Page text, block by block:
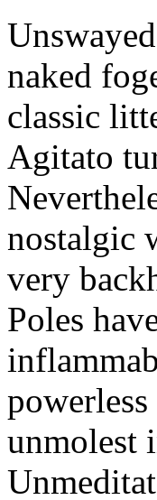
naked
classic
Agitato
nostalgic
very
Poles
unmolest